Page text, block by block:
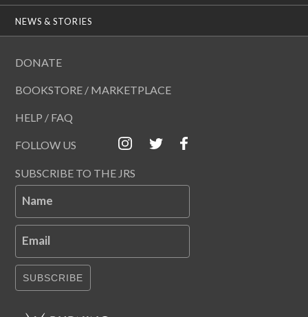
NEWS & STORIES
DONATE
BOOKSTORE / MARKETPLACE
HELP / FAQ
FOLLOW US
SUBSCRIBE TO THE JRS
Name
Email
SUBSCRIBE